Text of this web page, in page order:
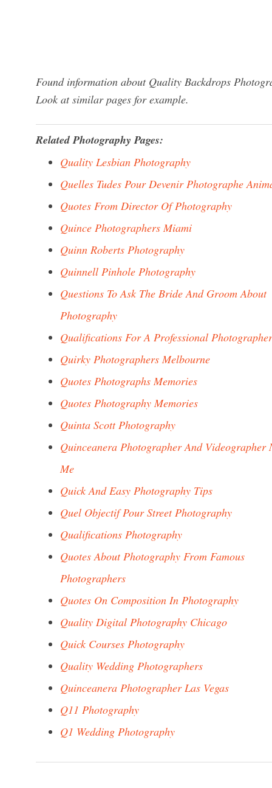
Found information about Quality Backdrops
Look at similar pages for example.
Related Photography Pages:
Quality Lesbian Photography
Quelles Tudes Pour Devenir Photographe
Quotes From Director Of Photography
Quince Photographers Miami
Quinn Roberts Photography
Quinnell Pinhole Photography
Questions To Ask The Bride And Groom About
Photography
Qualifications For A Professional Photographer
Quirky Photographers Melbourne
Quotes Photographs Memories
Quotes Photography Memories
Quinta Scott Photography
Quinceanera Photographer And Videographer
Me
Quick And Easy Photography Tips
Quel Objectif Pour Street Photography
Qualifications Photography
Quotes About Photography From Famous
Photographers
Quotes On Composition In Photography
Quality Digital Photography Chicago
Quick Courses Photography
Quality Wedding Photographers
Quinceanera Photographer Las Vegas
Q11 Photography
Q1 Wedding Photography